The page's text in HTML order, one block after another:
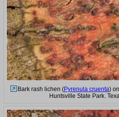
Bark rash lichen (Pyrenula cruenta)
Huntsville State Park.